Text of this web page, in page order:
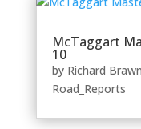
McTaggart
10
by Richard Brawn
Road_Reports